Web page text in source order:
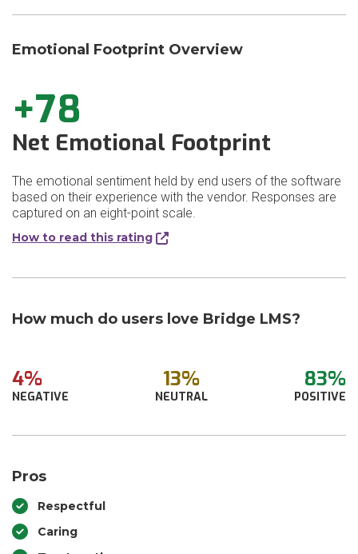
Emotional Footprint Overview
+78
Net Emotional Footprint
The emotional sentiment held by end users of the software
based on their experience with the vendor. Responses are
captured on an eight-point scale.
How to read this rating
How much do users love Bridge LMS?
4%
NEGATIVE
13%
NEUTRAL
83%
POSITIVE
Pros
Respectful
Caring